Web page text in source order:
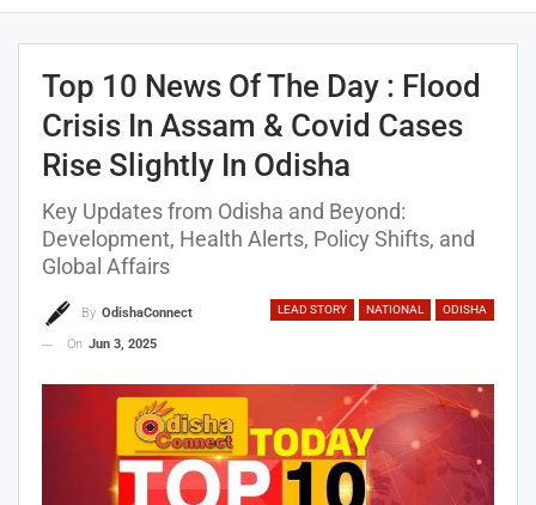
Top 10 News Of The Day : Flood
Crisis In Assam & Covid Cases
Rise Slightly In Odisha
Key Updates from Odisha and Beyond:
Development, Health Alerts, Policy Shifts, and
Global Affairs
LEAD STORY NATIONAL ODISHA
By OdishaConnect
On Jun 3, 2025